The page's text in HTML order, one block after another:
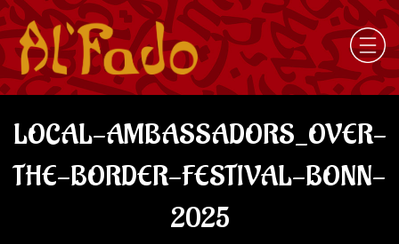
LOCAL-AMBASSADORS_OVER-
THE-BORDER-FESTIVAL-BONN-
2025